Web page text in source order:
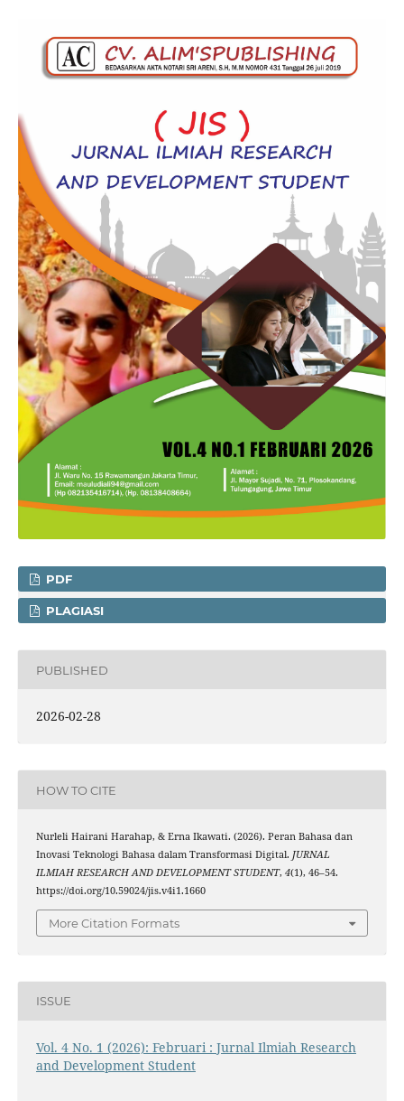
PDF
PLAGIASI
PUBLISHED
2026-02-28
HOW TO CITE
Nurleli Hairani Harahap, & Erna Ikawati. (2026). Peran Bahasa dan
Inovasi Teknologi Bahasa dalam Transformasi Digital. JURNAL
ILMIAH RESEARCH AND DEVELOPMENT STUDENT, 4(1), 46–54.
https://doi.org/10.59024/jis.v4i1.1660
More Citation Formats
ISSUE
Vol. 4 No. 1 (2026): Februari : Jurnal Ilmiah Research
and Development Student